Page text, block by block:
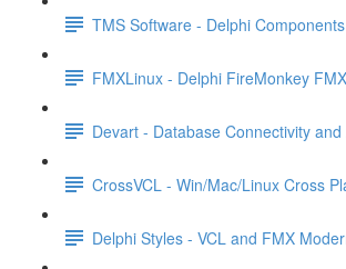
TMS Software - Delphi Components
FMXLinux - Delphi FireMonkey
Devart - Database Connectivity
CrossVCL - Win/Mac/Linux Cross
Delphi Styles - VCL and FMX